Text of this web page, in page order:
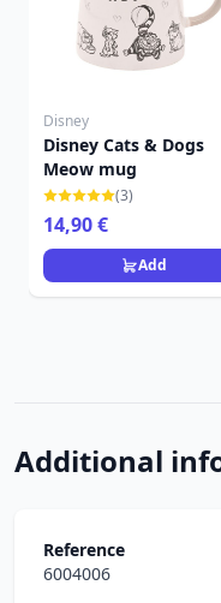
Disney
Disney Cats & Dogs
Meow mug
(3)
14,90 €
Add
Additional
Reference
6004006